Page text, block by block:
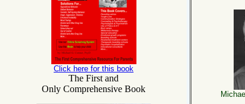
Click here for this book
The First and
Only Comprehensive Book